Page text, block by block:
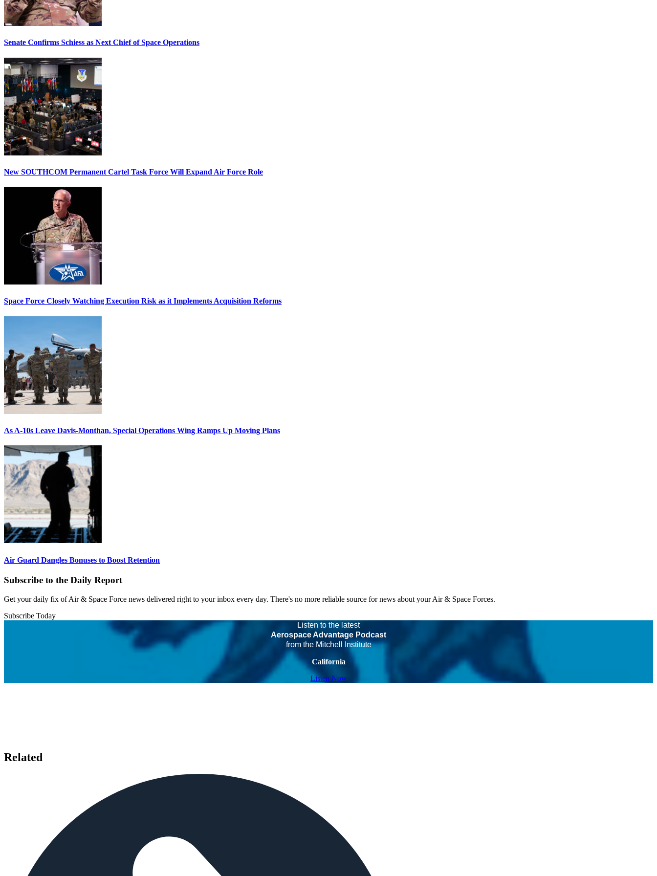
Senate Confirms Schiess as Next Chief of Space Operations
New SOUTHCOM Permanent Cartel Task Force Will Expand Air Force Role
Space Force Closely Watching Execution Risk as it Implements Acquisition Reforms
As A-10s Leave Davis-Monthan, Special Operations Wing Ramps Up Moving Plans
Air Guard Dangles Bonuses to Boost Retention
Subscribe to the Daily Report
Get your daily fix of Air & Space Force news delivered right to your inbox every day. There's no more reliable source for news about your Air & Space Forces.
Subscribe Today
Listen to the latest
Aerospace Advantage Podcast
from the Mitchell Institute
California
Listen Now
Related